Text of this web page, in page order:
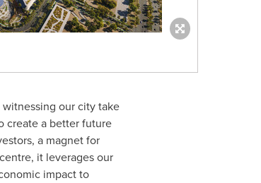
our city take
create a better future
a magnet for
it leverages our
impact to